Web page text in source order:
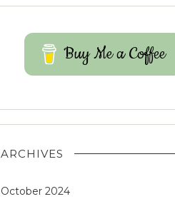
Buy Me a Coffee
ARCHIVES
October 2024